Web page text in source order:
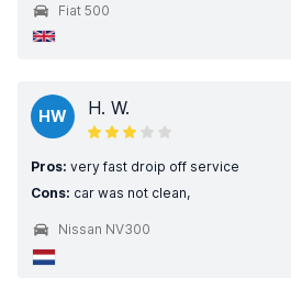
Fiat 500
HW H. W.
Pros: very fast droip off service
Cons: car was not clean,
Nissan NV300